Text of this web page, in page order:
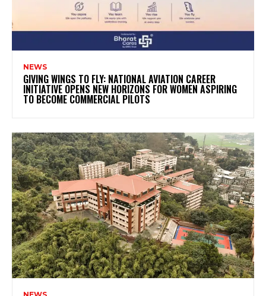
NEWS
GIVING WINGS TO FLY: NATIONAL AVIATION CAREER
INITIATIVE OPENS NEW HORIZONS FOR WOMEN ASPIRING
TO BECOME COMMERCIAL PILOTS